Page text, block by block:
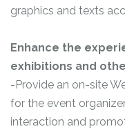
graphics and texts
Enhance the
exhibitions and
-Provide an on-site
for the event
interaction and